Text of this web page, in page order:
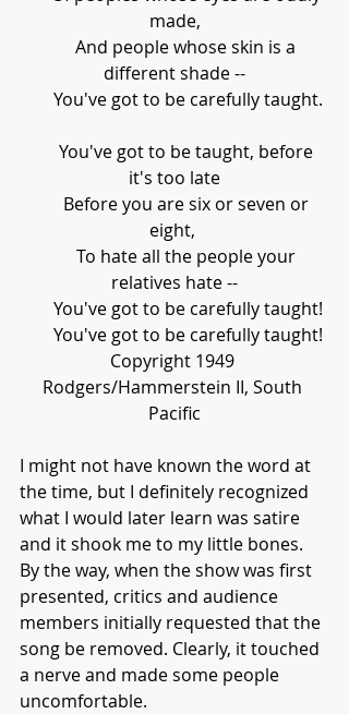
made,
different shade --
      You've got to be carefully taught.
it's too late
eight,
relatives hate --
      You've got to be carefully taught!
      You've got to be carefully taught!
Copyright 1949
Rodgers/Hammerstein II, South
Pacific
I might not have known the word at
the time, but I definitely recognized
what I would later learn was satire
and it shook me to my little bones.
By the way, when the show was first
presented, critics and audience
members initially requested that the
song be removed. Clearly, it touched
a nerve and made some people
uncomfortable.